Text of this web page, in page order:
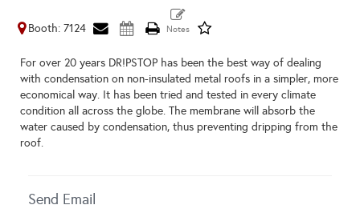
Booth: 7124
For over 20 years DR!PSTOP has been the best way of dealing
with condensation on non-insulated metal roofs in a simpler, more
economical way. It has been tried and tested in every climate
condition all across the globe. The membrane will absorb the
water caused by condensation, thus preventing dripping from the
roof.
Send Email